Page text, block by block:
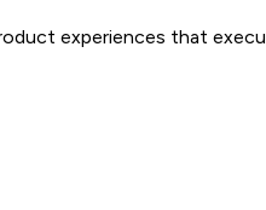
experiences that